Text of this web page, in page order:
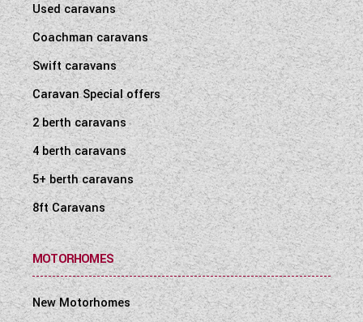
Used caravans
Coachman caravans
Swift caravans
Caravan Special offers
2 berth caravans
4 berth caravans
5+ berth caravans
8ft Caravans
MOTORHOMES
New Motorhomes